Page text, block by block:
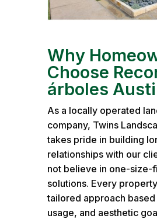
Why
Choose
árboles
As a locally operated
company, Twins
takes pride in building
relationships with our
not believe in one-size-
solutions. Every
tailored approach
usage, and aesthetic